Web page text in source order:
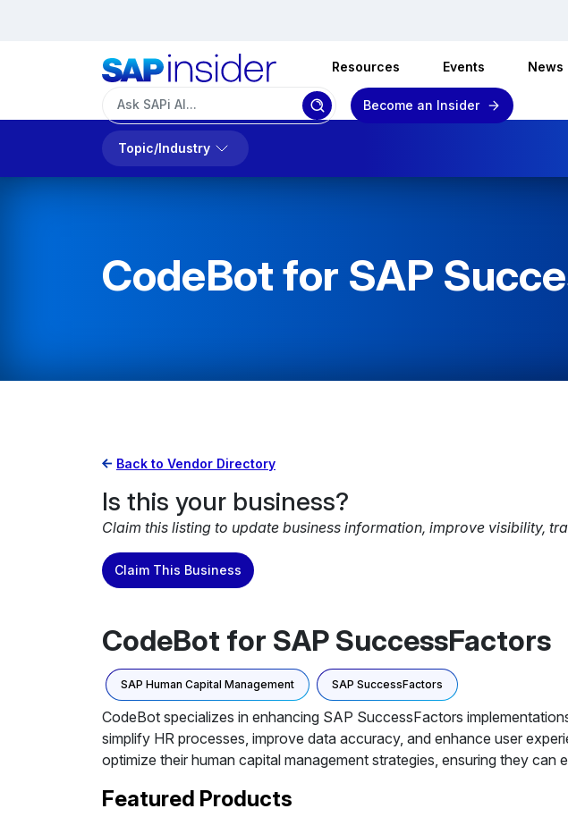
Resources Events News
Become an Insider
Topic/Industry
CodeBot for SAP
Back to Vendor Directory
Is this your business?
Claim this listing to update business information, improve visibility,
Claim This Business
CodeBot for SAP SuccessFactors
SAP Human Capital Management SAP SuccessFactors
CodeBot specializes in enhancing SAP SuccessFactors
simplify HR processes, improve data accuracy, and enhance user
optimize their human capital management strategies, ensuring they
Featured Products